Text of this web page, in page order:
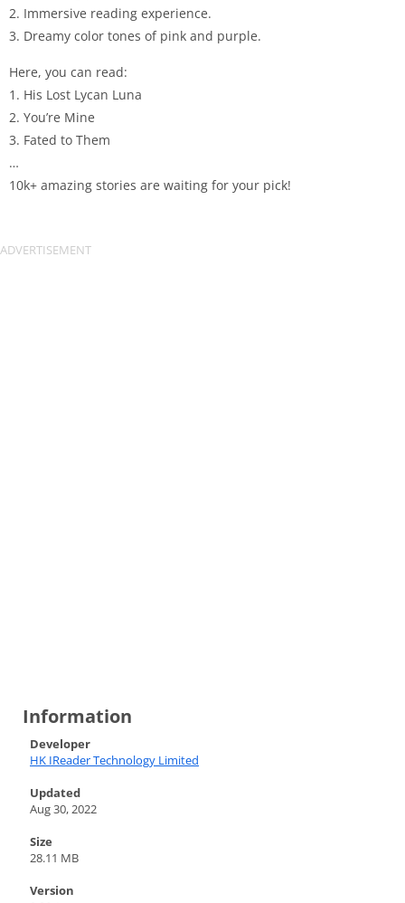
2. Immersive reading experience.
3. Dreamy color tones of pink and purple.
Here, you can read:
1. His Lost Lycan Luna
2. You’re Mine
3. Fated to Them
…
10k+ amazing stories are waiting for your pick!
Information
Developer
HK IReader Technology Limited
Updated
Aug 30, 2022
Size
28.11 MB
Version